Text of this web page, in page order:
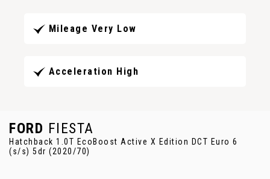
Mileage Very Low
Acceleration High
FORD FIESTA
Hatchback 1.0T EcoBoost Active X Edition DCT Euro 6
(s/s) 5dr (2020/70)